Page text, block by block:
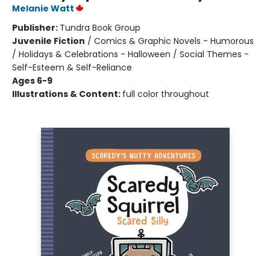
Melanie Watt
Publisher: Tundra Book Group
Juvenile Fiction / Comics & Graphic Novels - Humorous
/ Holidays & Celebrations - Halloween / Social Themes -
Self-Esteem & Self-Reliance
Ages 6-9
Illustrations & Content: full color throughout